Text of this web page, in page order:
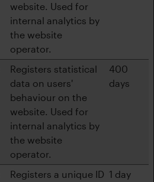
website. Used for
internal analytics by
the website
operator.
Registers statistical
data on users'
behaviour on the
website. Used for
internal analytics by
the website
operator.
400
days
Registers a unique ID 1 day